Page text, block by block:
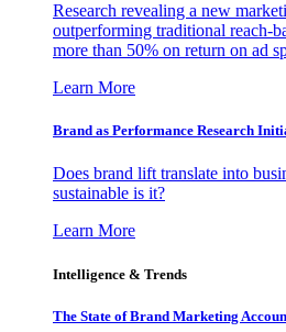
Research revealing a new
outperforming traditional reach-
more than 50% on return on ad
Learn More
Brand as Performance Research
Does brand lift translate into
sustainable is it?
Learn More
Intelligence & Trends
The State of Brand Marketing